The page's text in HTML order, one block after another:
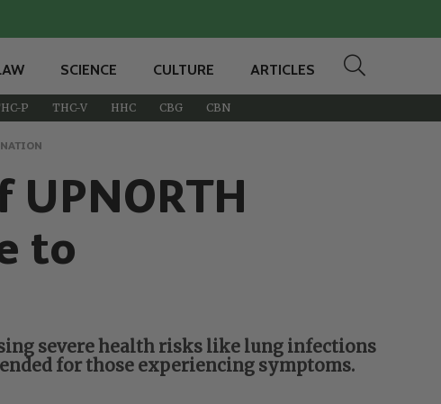
SCIENCE CULTURE ARTICLES
P THC-V HHC CBG CBN
UPNORTH
to
severe health risks like lung infections
for those experiencing symptoms.